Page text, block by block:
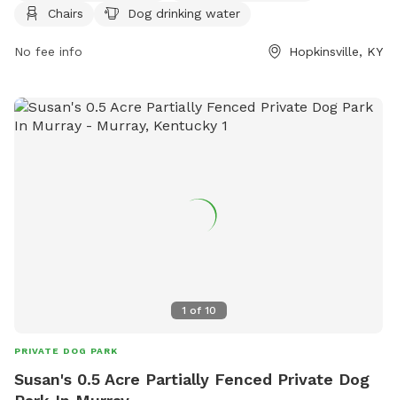
information, visit their website at
or contact them at 270-885-8365 or
Chairs
Dog drinking water
No fee info Hopkinsville, KY
1 of 10
PRIVATE DOG PARK
Susan's 0.5 Acre Partially Fenced Private Dog